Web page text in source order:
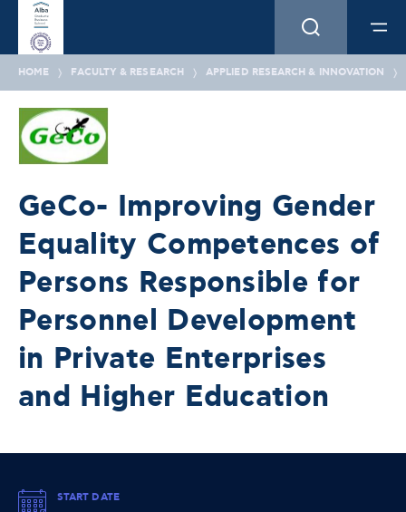
HOME FACULTY & RESEARCH APPLIED RESEARCH & INNOVATION
GeCo- Improving Gender
Equality Competences of
Persons Responsible for
Personnel Development
in Private Enterprises
and Higher Education
START DATE